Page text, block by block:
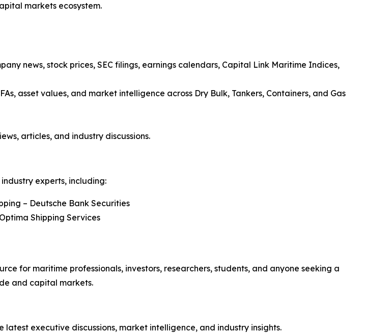
markets ecosystem.
news, stock prices, SEC filings, earnings calendars, Capital Link Maritime Indices,
asset values, and market intelligence across Dry Bulk, Tankers, Containers, and Gas
articles, and industry discussions.
experts, including:
– Deutsche Bank Securities
Shipping Services
for maritime professionals, investors, researchers, students, and anyone seeking a
and capital markets.
latest executive discussions, market intelligence, and industry insights.